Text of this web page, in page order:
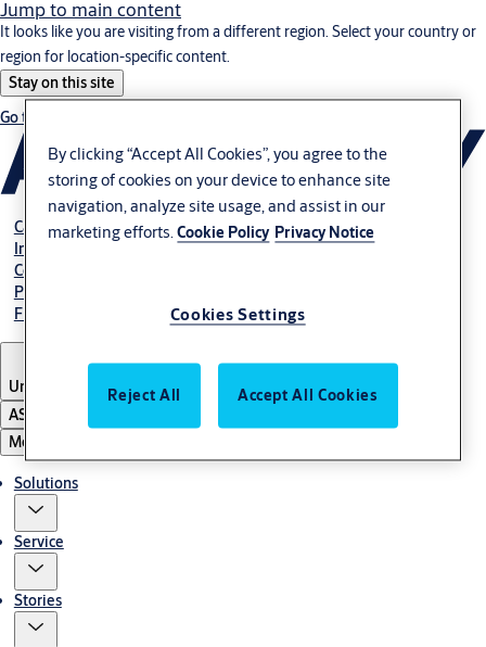
Jump to main content
It looks like you are visiting from a different region. Select your country or
region for location-specific content.
Stay on this site
Go to Ireland
Career
Investors
Contact us
Pay Your Bill
Find Local Office
United States
ASSA ABLOY Group
Menu
Solutions
Service
Stories
By clicking “Accept All Cookies”, you agree to the
storing of cookies on your device to enhance site
navigation, analyze site usage, and assist in our
marketing efforts.Cookie Policy Privacy Notice
Cookies Settings
Reject All Accept All Cookies